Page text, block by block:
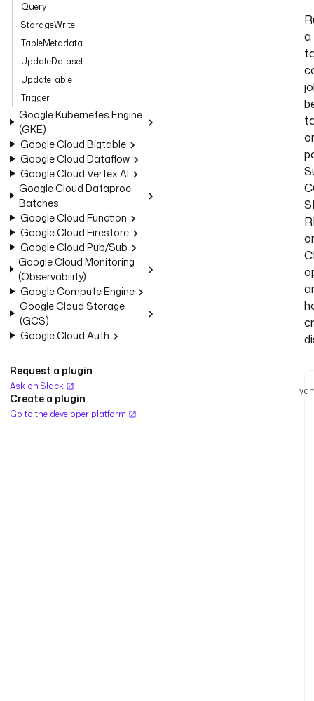
Query
StorageWrite
TableMetadata
UpdateDataset
UpdateTable
Trigger
Google Kubernetes Engine
(GKE)
Google Cloud Bigtable
Google Cloud Dataflow
Google Cloud Vertex AI
Google Cloud Dataproc
Batches
Google Cloud Function
Google Cloud Firestore
Google Cloud Pub/Sub
Google Cloud Monitoring
(Observability)
Google Compute Engine
Google Cloud Storage
(GCS)
Google Cloud Auth
Request a plugin
Ask on Slack
Create a plugin
Go to the developer platform
a